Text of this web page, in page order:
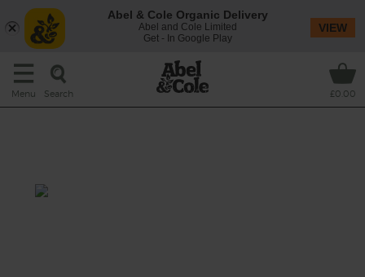
Menu Search £0.00
Abel & Cole Organic Delivery
Abel and Cole Limited
Get - In Google Play
VIEW